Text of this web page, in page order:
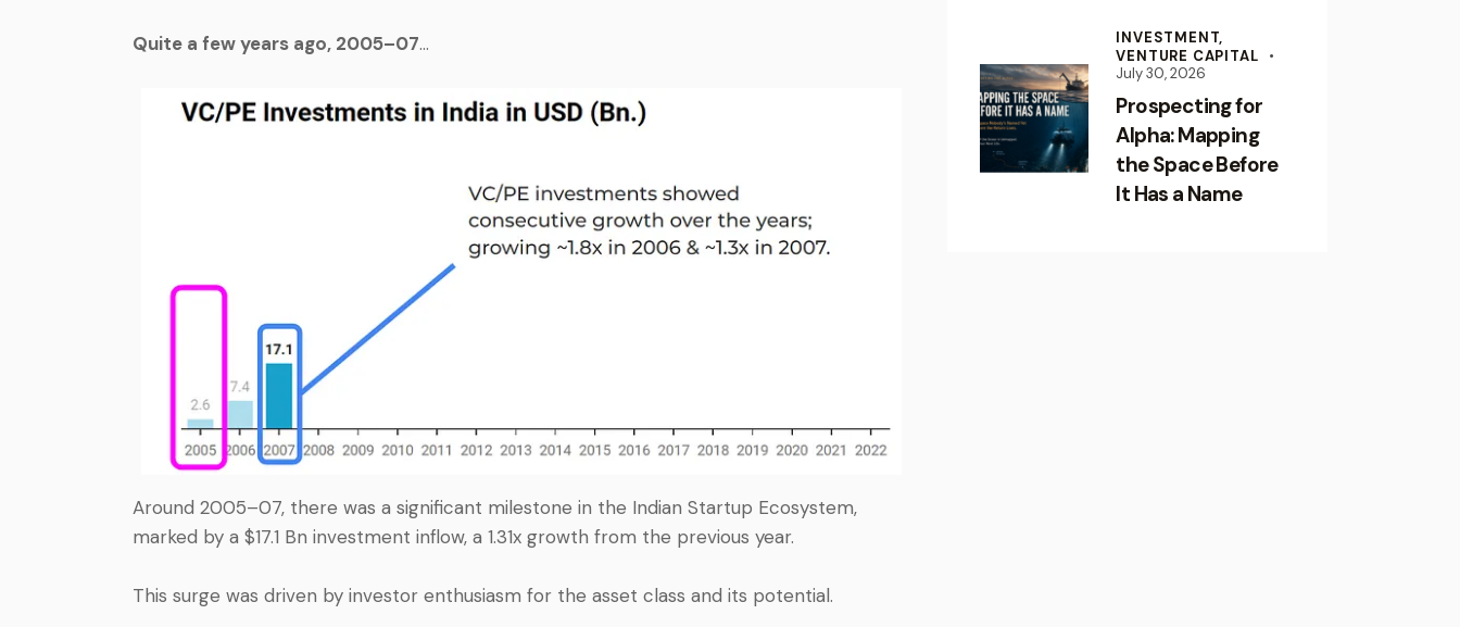
Quite a few years ago, 2005–07…
Around 2005–07, there was a significant milestone in the Indian Startup Ecosystem,
marked by a $17.1 Bn investment inflow, a 1.31x growth from the previous year.
This surge was driven by investor enthusiasm for the asset class and its potential.
INVESTMENT,
VENTURE CAPITAL
July 30, 2026
Prospecting for
Alpha: Mapping
the Space Before
It Has a Name